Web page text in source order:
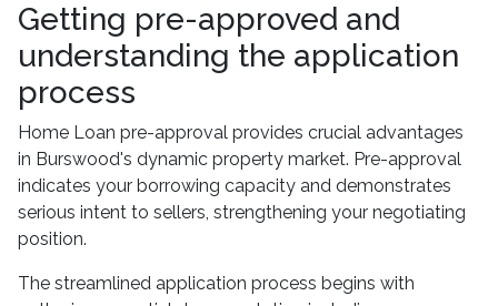
Getting pre-approved and
understanding the application
process
Home Loan pre-approval provides crucial advantages
in Burswood's dynamic property market. Pre-approval
indicates your borrowing capacity and demonstrates
serious intent to sellers, strengthening your negotiating
position.
The streamlined application process begins with